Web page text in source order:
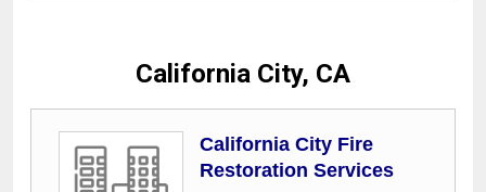
California City, CA
California City Fire
Restoration Services